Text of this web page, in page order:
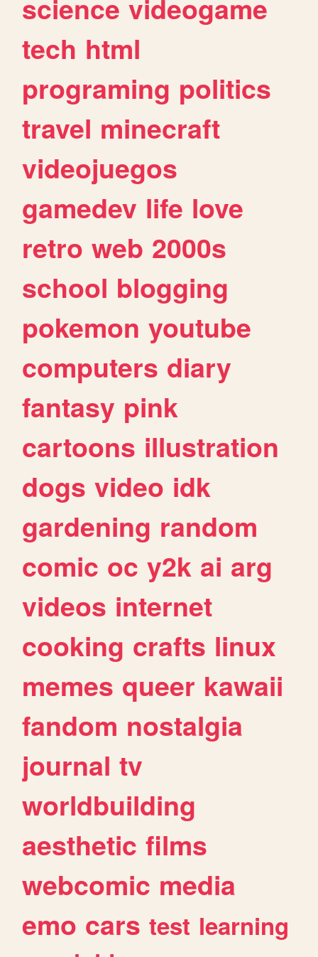
science videogame
tech html
programing politics
travel minecraft
videojuegos
gamedev life love
retro web 2000s
school blogging
pokemon youtube
computers diary
fantasy pink
cartoons illustration
dogs video idk
gardening random
comic oc y2k ai arg
videos internet
cooking crafts linux
memes queer kawaii
fandom nostalgia
journal tv
worldbuilding
aesthetic films
webcomic media
emo cars test learning